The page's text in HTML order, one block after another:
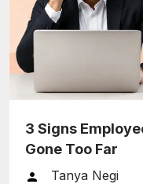
3 Signs
Gone Too Far
Tanya Negi